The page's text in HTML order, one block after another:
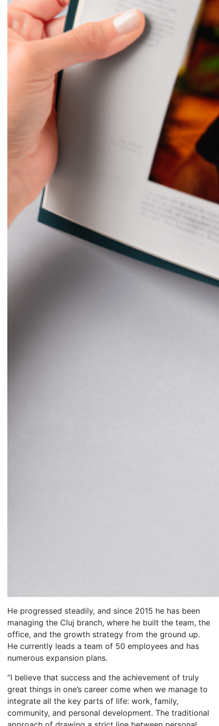
He progressed steadily, and since 2015 he has been
managing the Cluj branch, where he built the team, the
office, and the growth strategy from the ground up.
He currently leads a team of 50 employees and has
numerous expansion plans.
“I believe that success and the achievement of truly
great things in one’s career come when we manage to
integrate all the key parts of life: work, family,
community, and personal development. The traditional